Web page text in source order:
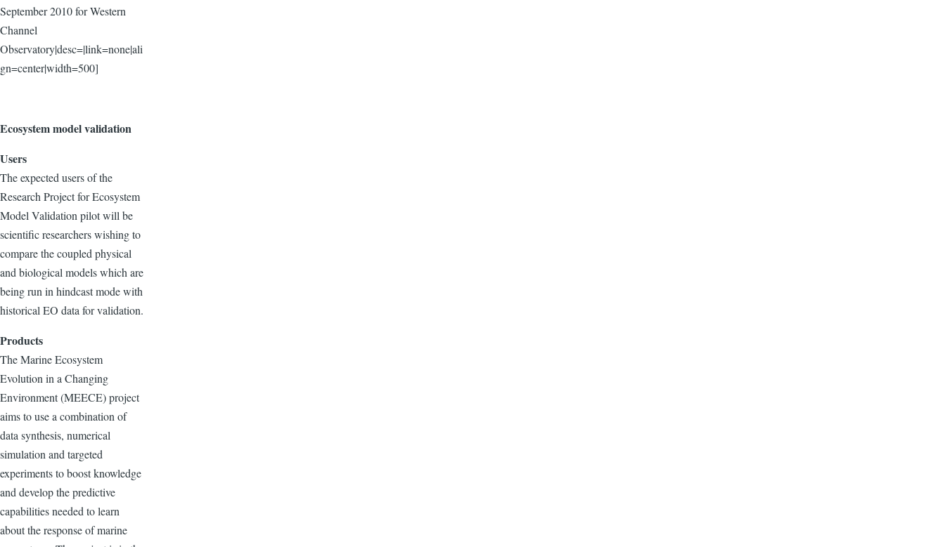
September 2010 for Western
Channel
Observatory|desc=|link=none|ali
gn=center|width=500]
Ecosystem model validation
Users
The expected users of the
Research Project for Ecosystem
Model Validation pilot will be
scientific researchers wishing to
compare the coupled physical
and biological models which are
being run in hindcast mode with
historical EO data for validation.
Products
The Marine Ecosystem
Evolution in a Changing
Environment (MEECE) project
aims to use a combination of
data synthesis, numerical
simulation and targeted
experiments to boost knowledge
and develop the predictive
capabilities needed to learn
about the response of marine